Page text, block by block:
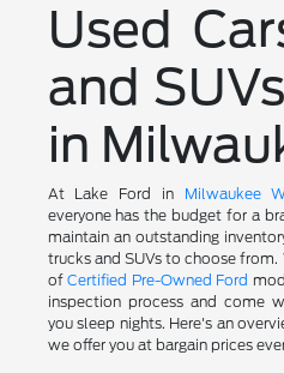
Used
and
in
At Lake Ford in Milwaukee
everyone has the budget for a
maintain an outstanding
trucks and SUVs to choose
ofCertified Pre-Owned Ford
inspection process and come
you sleep nights. Here's an
we offer you at bargain prices